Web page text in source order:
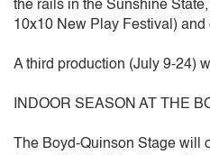
the rails in the Sunshine
10x10 New Play Festival) and
A third production (July 9-24)
INDOOR SEASON AT THE
The Boyd-Quinson Stage will